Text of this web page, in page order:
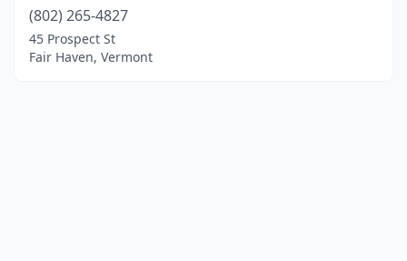
(802) 265-4827
45 Prospect St
Fair Haven, Vermont